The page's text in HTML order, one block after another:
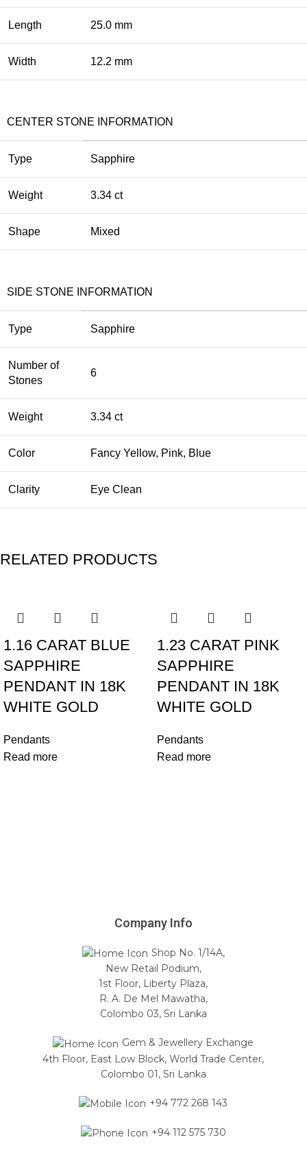
Length 25.0 mm
Width 12.2 mm
CENTER STONE INFORMATION
Type Sapphire
Weight 3.34 ct
Shape Mixed
SIDE STONE INFORMATION
Type Sapphire
Number of
Stones
6
Weight 3.34 ct
Color Fancy Yellow, Pink, Blue
Clarity Eye Clean
RELATED PRODUCTS
1.16 CARAT BLUE
SAPPHIRE
PENDANT IN 18K
WHITE GOLD
Pendants
Read more
1.23 CARAT PINK
SAPPHIRE
PENDANT IN 18K
WHITE GOLD
Pendants
Read more
Company Info
Shop No. 1/14A,
New Retail Podium,
1st Floor, Liberty Plaza,
R. A. De Mel Mawatha,
Colombo 03, Sri Lanka
Gem & Jewellery Exchange
4th Floor, East Low Block, World Trade Center,
Colombo 01, Sri Lanka
+94 772 268 143
+94 112 575 730